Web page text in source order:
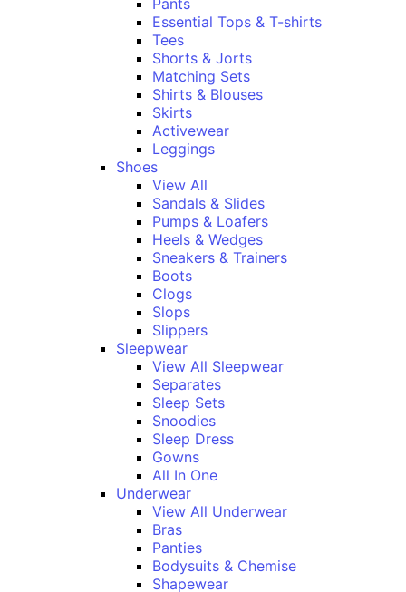
Pants
Essential Tops & T-shirts
Tees
Shorts & Jorts
Matching Sets
Shirts & Blouses
Skirts
Activewear
Leggings
Shoes
View All
Sandals & Slides
Pumps & Loafers
Heels & Wedges
Sneakers & Trainers
Boots
Clogs
Slops
Slippers
Sleepwear
View All Sleepwear
Separates
Sleep Sets
Snoodies
Sleep Dress
Gowns
All In One
Underwear
View All Underwear
Bras
Panties
Bodysuits & Chemise
Shapewear